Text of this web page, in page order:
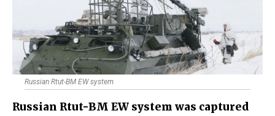
Russian Rtut-BM EW system
Russian Rtut-BM EW system was captured